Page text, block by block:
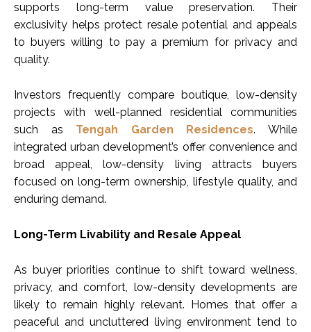
supports long-term value preservation. Their
exclusivity helps protect resale potential and appeals
to buyers willing to pay a premium for privacy and
quality.
Investors frequently compare boutique, low-density
projects with well-planned residential communities
such as Tengah Garden Residences. While
integrated urban development’s offer convenience and
broad appeal, low-density living attracts buyers
focused on long-term ownership, lifestyle quality, and
enduring demand.
Long-Term Livability and Resale Appeal
As buyer priorities continue to shift toward wellness,
privacy, and comfort, low-density developments are
likely to remain highly relevant. Homes that offer a
peaceful and uncluttered living environment tend to